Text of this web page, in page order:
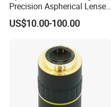
Precision Aspherical Lenses
Coated
US$10.00-100.00